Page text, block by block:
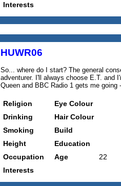
Interests
HUWR06
So... where do I start? The general
adventurer. I'll always choose E.T. and
Queen and BBC Radio 1 gets me
Religion
Eye Colour
Drinking
Hair Colour
Smoking
Build
Height
Education
Occupation
Age
22
Interests